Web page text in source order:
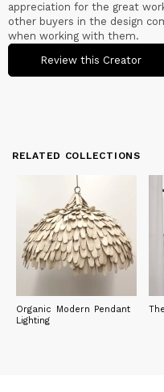
appreciation for the great
other buyers in the design
when working with them.
Review this Creator
RELATED COLLECTIONS
Organic Modern Pendant
Lighting